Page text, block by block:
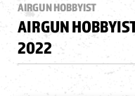
AIRGUN HOBBYIST
AIRGUN
2022